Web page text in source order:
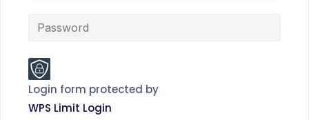
Login form protected by
WPS Limit Login